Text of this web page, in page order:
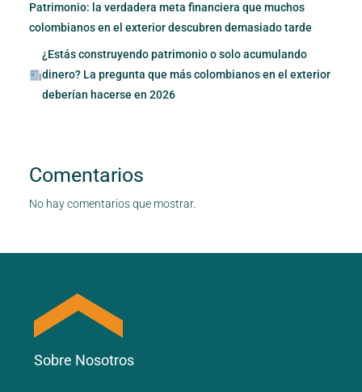
Patrimonio: la verdadera meta financiera que muchos
colombianos en el exterior descubren demasiado tarde
¿Estás construyendo patrimonio o solo acumulando
dinero? La pregunta que más colombianos en el exterior
deberían hacerse en 2026
Comentarios
No hay comentarios que mostrar.
Sobre Nosotros